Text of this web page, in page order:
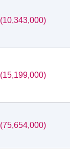
(10,343,000)
(15,199,000)
(75,654,000)